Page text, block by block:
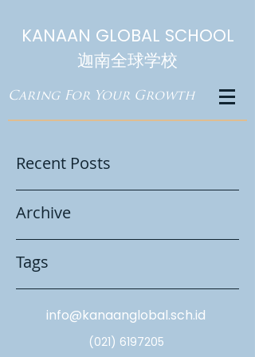
KANAAN GLOBAL SCHOOL
迦南全球学校
Caring For Your Growth
Recent Posts
Archive
Tags
info@kanaanglobal.sch.id
(021) 6197205